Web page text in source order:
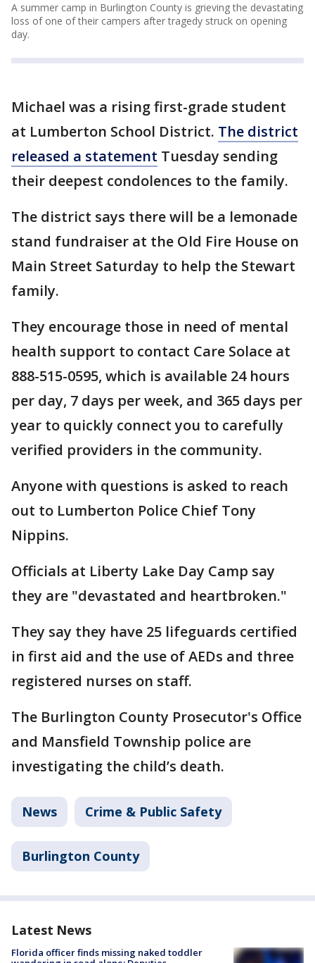
A summer camp in Burlington County is grieving the devastating
loss of one of their campers after tragedy struck on opening
day.
Michael was a rising first-grade student
at Lumberton School District. The district
released a statement Tuesday sending
their deepest condolences to the family.
The district says there will be a lemonade
stand fundraiser at the Old Fire House on
Main Street Saturday to help the Stewart
family.
They encourage those in need of mental
health support to contact Care Solace at
888-515-0595, which is available 24 hours
per day, 7 days per week, and 365 days per
year to quickly connect you to carefully
verified providers in the community.
Anyone with questions is asked to reach
out to Lumberton Police Chief Tony
Nippins.
Officials at Liberty Lake Day Camp say
they are "devastated and heartbroken."
They say they have 25 lifeguards certified
in first aid and the use of AEDs and three
registered nurses on staff.
The Burlington County Prosecutor's Office
and Mansfield Township police are
investigating the child’s death.
News Crime & Public Safety
Burlington County
Latest News
Florida officer finds missing naked toddler